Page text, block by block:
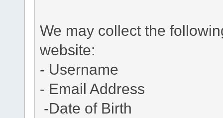
We may collect the
website:
- Username
- Email Address
-Date of Birth